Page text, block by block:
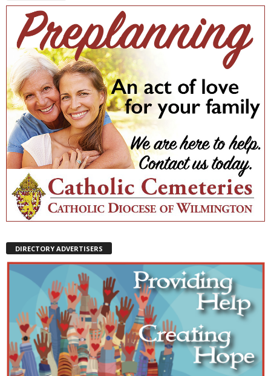
DIRECTORY ADVERTISERS